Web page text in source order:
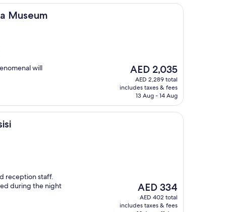
Museum
will
The
price
is
AED 2,035
AED 2,035
AED 2,289 total
includes taxes & fees
13 Aug - 14 Aug
reception staff.
during the night
The
price
is
AED 334
AED 402 total
includes taxes & fees